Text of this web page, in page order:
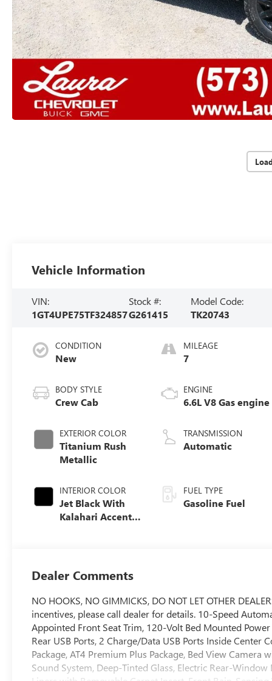
Vehicle Information
VIN:
1GT4UPE75TF324857
Stock #:
G261415
Model Code:
TK20743
CONDITION
New
BODY STYLE
Crew Cab
EXTERIOR COLOR
Titanium Rush
Metallic
INTERIOR COLOR
Jet Black With
Kalahari Accents,
MILEAGE
7
ENGINE
6.6L V8 Gas engine
TRANSMISSION
Automatic
FUEL TYPE
Gasoline Fuel
Dealer Comments
NO HOOKS, NO GIMMICKS, DO NOT LET OTHER
incentives, please call dealer for details. 10-Speed
Appointed Front Seat Trim, 120-Volt Bed Mounted
Rear USB Ports, 2 Charge/Data USB Ports Inside Center
Package, AT4 Premium Plus Package, Bed View
Sound System, Deep-Tinted Glass, Electric Rear-